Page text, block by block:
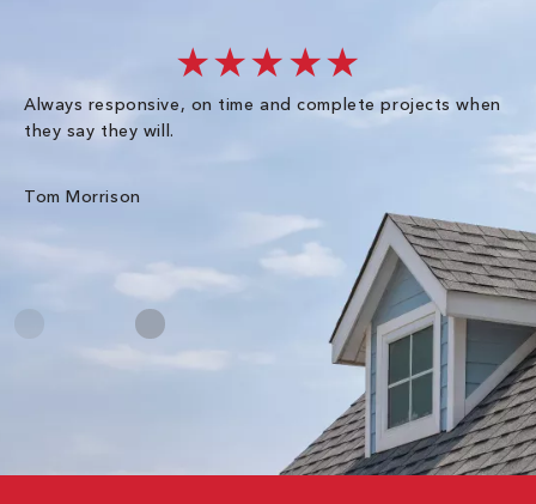
★★★★★
Always responsive, on time and complete projects when
they say they will.
Tom Morrison